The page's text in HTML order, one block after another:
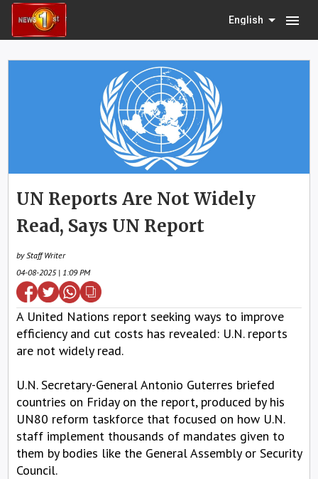
English menu
UN Reports Are Not Widely
Read, Says UN Report
by Staff Writer
04-08-2025 | 1:09 PM
A United Nations report seeking ways to improve
efficiency and cut costs has revealed: U.N. reports
are not widely read.
U.N. Secretary-General Antonio Guterres briefed
countries on Friday on the report, produced by his
UN80 reform taskforce that focused on how U.N.
staff implement thousands of mandates given to
them by bodies like the General Assembly or Security
Council.